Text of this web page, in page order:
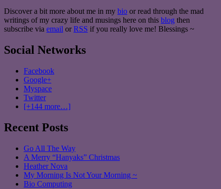
Discover a bit more about me in my bio or read through the mad
writings of my crazy life and musings here on this blog then
subscribe via email or RSS if you really love me! Blessings ~
Social Networks
Facebook
Google+
Myspace
Twitter
[+144 more…]
Recent Posts
Go All The Way
A Merry “Hanyaks” Christmas
Heather Nova
My Morning Is Not Your Morning ~
Bio Computing